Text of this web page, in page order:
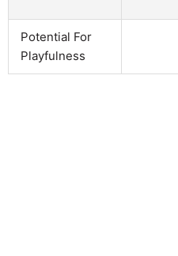
Potential For
Playfulness